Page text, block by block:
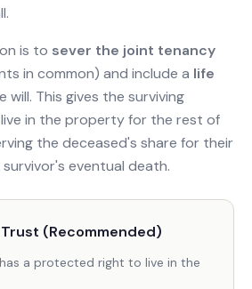
is to sever the joint tenancy
in common) and include a life
will. This gives the surviving
in the property for the rest of
the deceased's share for their
eventual death.
(Recommended)
a protected right to live in the